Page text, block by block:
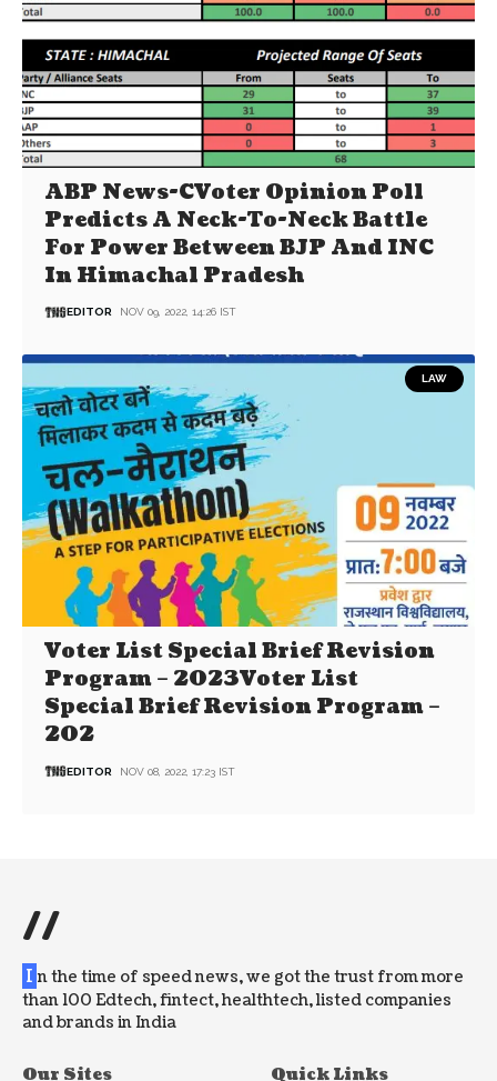
ABP News-CVoter Opinion Poll
Predicts A Neck-To-Neck Battle
For Power Between BJP And INC
In Himachal Pradesh
EDITOR NOV 09, 2022, 14:26 IST
LAW
Voter List Special Brief Revision
Program – 2023Voter List
Special Brief Revision Program –
202
EDITOR NOV 08, 2022, 17:23 IST
//
I n the time of speed news, we got the trust from more
than 100 Edtech, fintect, healthtech, listed companies
and brands in India
Our Sites Quick Links